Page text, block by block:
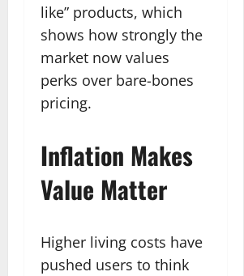
like” products, which
shows how strongly the
market now values
perks over bare-bones
pricing.
Inflation Makes
Value Matter
Higher living costs have
pushed users to think